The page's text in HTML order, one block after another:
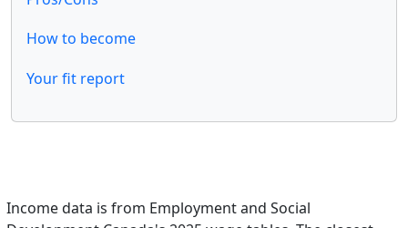
How to become
Your fit report
Income data is from Employment and Social